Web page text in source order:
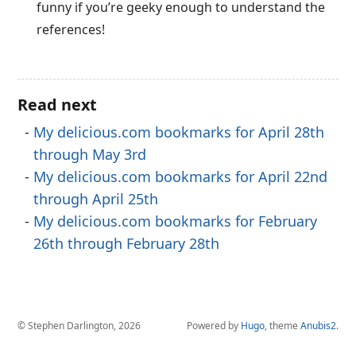
funny if you’re geeky enough to understand the
references!
Read next
My delicious.com bookmarks for April 28th
through May 3rd
My delicious.com bookmarks for April 22nd
through April 25th
My delicious.com bookmarks for February
26th through February 28th
© Stephen Darlington, 2026 Powered by Hugo, theme Anubis2.